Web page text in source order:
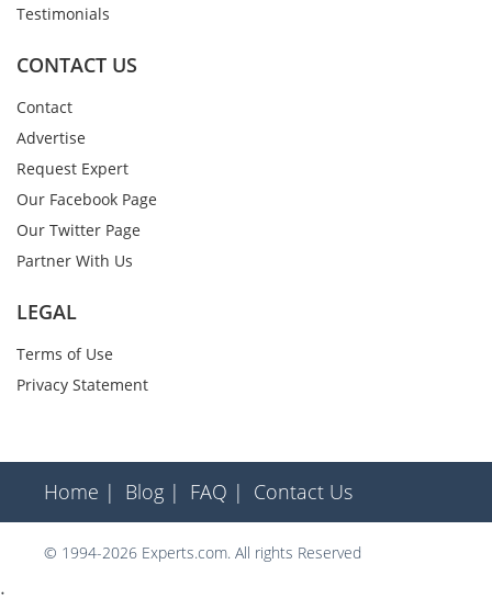
Testimonials
CONTACT US
Contact
Advertise
Request Expert
Our Facebook Page
Our Twitter Page
Partner With Us
LEGAL
Terms of Use
Privacy Statement
Home | Blog | FAQ | Contact Us
© 1994-2026 Experts.com. All rights Reserved